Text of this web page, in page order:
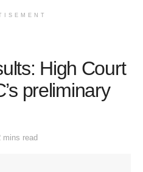
High Court
preliminary
mins read